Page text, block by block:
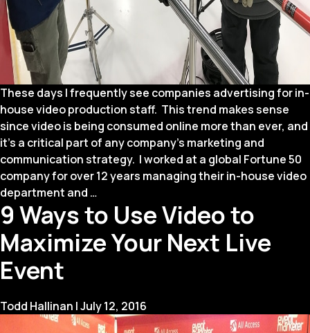
These days I frequently see companies advertising for in-
house video production staff. This trend makes sense
since video is being consumed online more than ever, and
it’s a critical part of any company’s marketing and
communication strategy. I worked at a global Fortune 50
company for over 12 years managing their in-house video
department and …
and
Cons
of
In-
House
9 Ways to Use Video to
Maximize Your Next Live
Event
Todd Hallinan |July 12, 2016